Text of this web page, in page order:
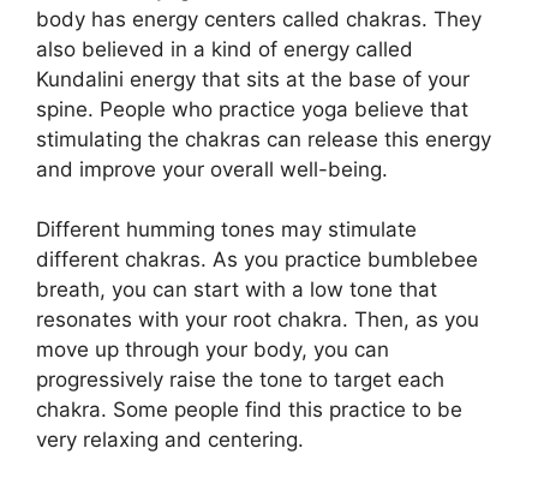
body has energy centers called chakras. They
also believed in a kind of energy called
Kundalini energy that sits at the base of your
spine. People who practice yoga believe that
stimulating the chakras can release this energy
and improve your overall well-being.
Different humming tones may stimulate
different chakras. As you practice bumblebee
breath, you can start with a low tone that
resonates with your root chakra. Then, as you
move up through your body, you can
progressively raise the tone to target each
chakra. Some people find this practice to be
very relaxing and centering.